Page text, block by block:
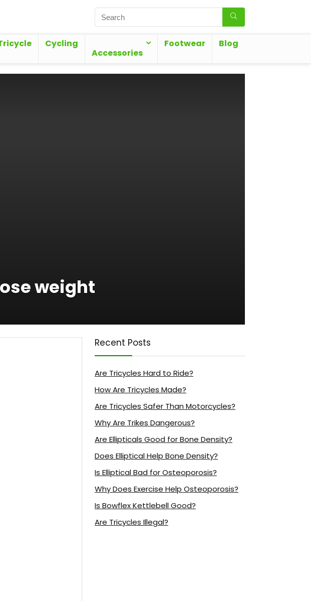
Cycling
Accessories
Footwear Blog
weight
Recent Posts
Are Tricycles Hard to Ride?
How Are Tricycles Made?
Are Tricycles Safer Than Motorcycles?
Why Are Trikes Dangerous?
Are Ellipticals Good for Bone Density?
Does Elliptical Help Bone Density?
Is Elliptical Bad for Osteoporosis?
Why Does Exercise Help Osteoporosis?
Is Bowflex Kettlebell Good?
Are Tricycles Illegal?